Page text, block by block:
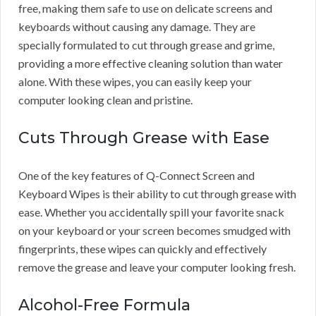
free, making them safe to use on delicate screens and
keyboards without causing any damage. They are
specially formulated to cut through grease and grime,
providing a more effective cleaning solution than water
alone. With these wipes, you can easily keep your
computer looking clean and pristine.
Cuts Through Grease with Ease
One of the key features of Q-Connect Screen and
Keyboard Wipes is their ability to cut through grease with
ease. Whether you accidentally spill your favorite snack
on your keyboard or your screen becomes smudged with
fingerprints, these wipes can quickly and effectively
remove the grease and leave your computer looking fresh.
Alcohol-Free Formula